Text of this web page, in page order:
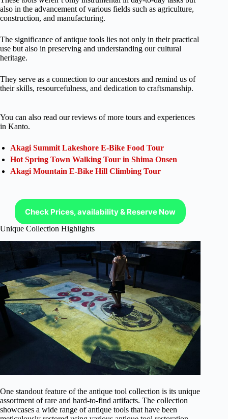
also in the advancement of various fields such as agriculture,
construction, and manufacturing.
The significance of antique tools lies not only in their practical
use but also in preserving and understanding our cultural
heritage.
They serve as a connection to our ancestors and remind us of
their skills, resourcefulness, and dedication to craftsmanship.
You can also read our reviews of more tours and experiences
in Kanto.
Akagi Summit Lakeshore E-Bike Food Tour
Hot Spring Town Walking Tour in Shima Onsen
Akagi Mountain E-Bike Hill Climbing Tour
Check Prices, availability & Reserve Now
Unique Collection Highlights
One standout feature of the antique tool collection is its unique
assortment of rare and hard-to-find artifacts. The collection
showcases a wide range of antique tools that have been